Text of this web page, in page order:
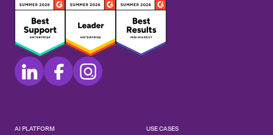
AI PLATFORM USE CASES